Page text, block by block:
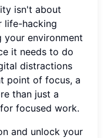
isn't about
life-hacking
your environment
it needs to do
distractions
point of focus, a
than just a
focused work.
and unlock your